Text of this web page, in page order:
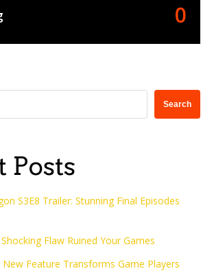
0
Search
Posts
S3E8 Trailer: Stunning Final Episodes
Flaw Ruined Your Games
New Feature Transforms Game Players